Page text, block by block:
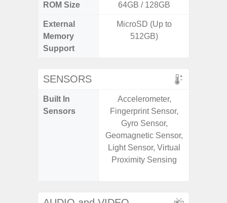
ROM Size 64GB / 128GB
External
Memory
Support
MicroSD (Up to
512GB)
SENSORS
Built In
Sensors
Accelerometer,
Fingerprint Sensor,
Gyro Sensor,
Geomagnetic Sensor,
Light Sensor, Virtual
Proximity Sensing